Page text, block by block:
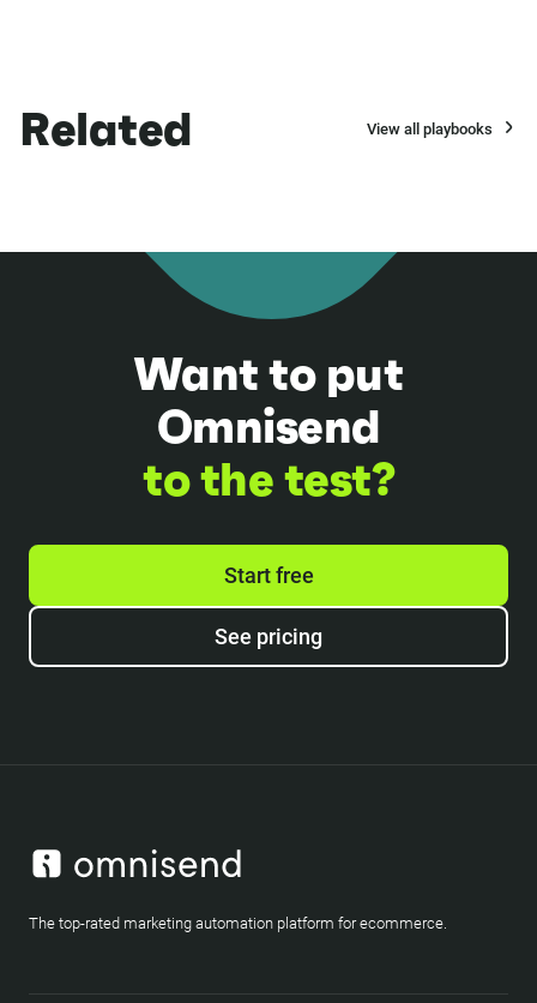
Related View all playbooks
Want to put
Omnisend
to the test?
Start free
See pricing
The top-rated marketing automation platform for ecommerce.